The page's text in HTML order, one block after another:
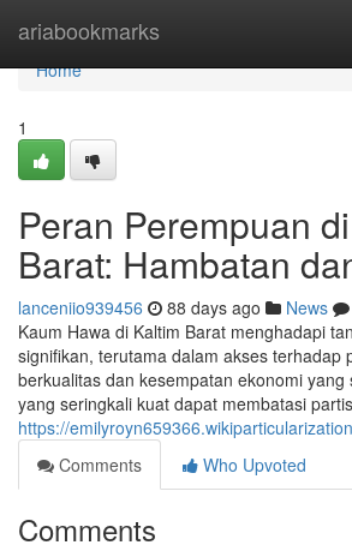
ariabookmarks
Home
Home
1
Peran Perempuan
Barat: Hambatan
lanceniio939456 88 days ago News
Kaum Hawa di Kaltim Barat menghadapi
signifikan, terutama dalam akses terhadap
berkualitas dan kesempatan ekonomi yang
yang seringkali kuat dapat membatasi
https://
Comments
Who Upvoted
Comments